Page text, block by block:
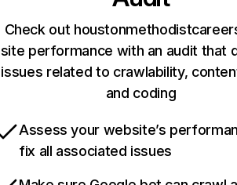
Check out
site performance with an audit that
issues related to crawlability,
and coding
Assess your website’s
fix all associated issues